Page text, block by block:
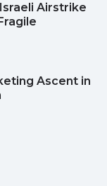
Airstrike
Ascent in